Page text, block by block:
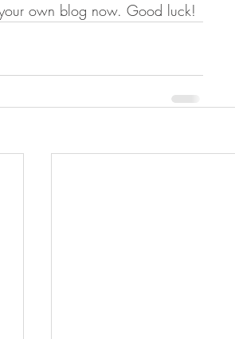
own blog now. Good luck!